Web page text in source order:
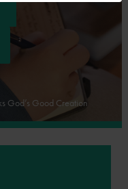
God’s Good Creation